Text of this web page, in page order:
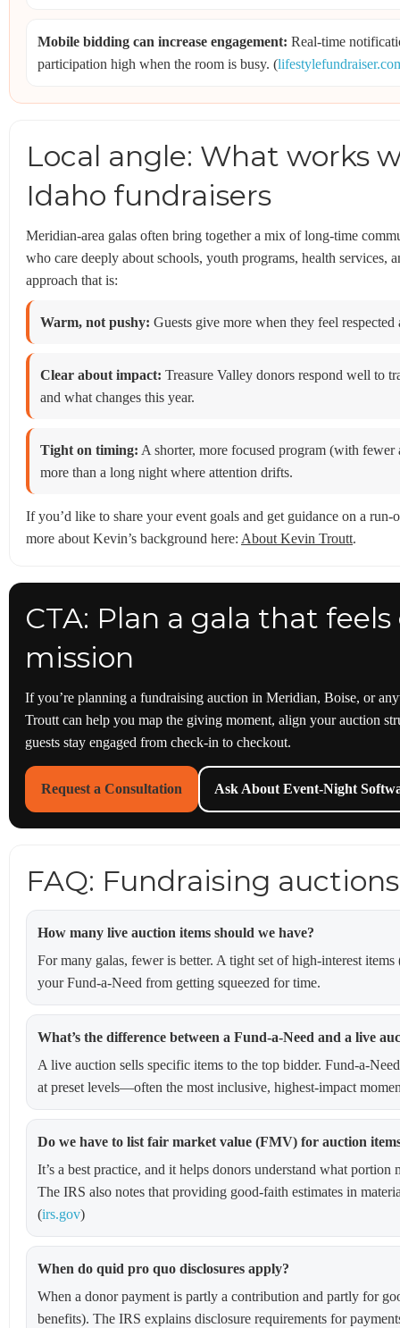
Mobile bidding can increase engagement: Real-time
participation high when the room is busy. (
Local angle: What works
Idaho fundraisers
Meridian-area galas often bring together a mix of long-time
who care deeply about schools, youth programs, health services,
approach that is:
Warm, not pushy: Guests give more when they feel
Clear about impact: Treasure Valley donors respond well to
and what changes this year.
Tight on timing: A shorter, more focused program (with
more than a long night where attention drifts.
If you’d like to share your event goals and get guidance on a
more about Kevin’s background here: About Kevin Troutt.
CTA: Plan a gala that
mission
If you’re planning a fundraising auction in Meridian, Boise, or
Troutt can help you map the giving moment, align your auction
guests stay engaged from check-in to checkout.
Request a Consultation Ask About Event-Night
FAQ: Fundraising
How many live auction items should we have?
For many galas, fewer is better. A tight set of high-interest
your Fund-a-Need from getting squeezed for time.
What’s the difference between a Fund-a-Need and a live
A live auction sells specific items to the top bidder. Fund-a-
at preset levels—often the most inclusive, highest-impact
Do we have to list fair market value (FMV) for auction
It’s a best practice, and it helps donors understand what
The IRS also notes that providing good-faith estimates in
(irs.gov)
When do quid pro quo disclosures apply?
When a donor payment is partly a contribution and partly for
benefits). The IRS explains disclosure requirements for